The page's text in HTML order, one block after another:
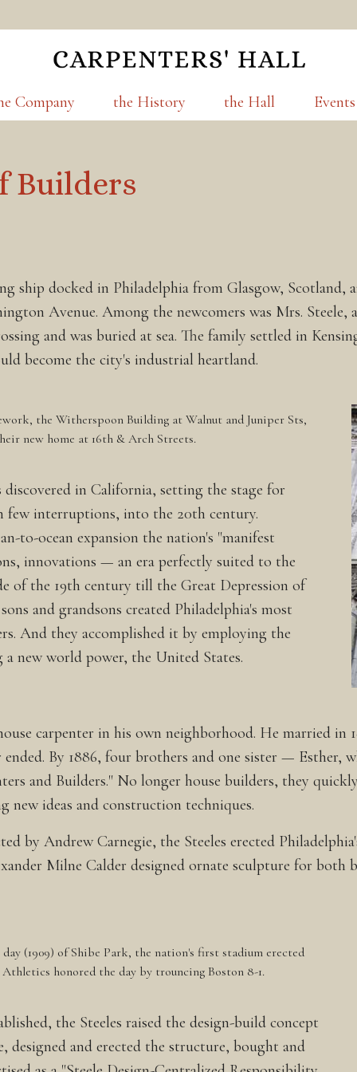
Company the History the Hall Events
Builders
ship docked in Philadelphia from Glasgow, Scotland,
Avenue. Among the newcomers was Mrs. Steele,
and was buried at sea. The family settled in
become the city's industrial heartland.
the Witherspoon Building at Walnut and Juniper Sts,
new home at 16th & Arch Streets.
discovered in California, setting the stage for
interruptions, into the 20th century.
to-ocean expansion the nation's "manifest
innovations — an era perfectly suited to the
of the 19th century till the Great Depression of
and grandsons created Philadelphia's most
And they accomplished it by employing the
a new world power, the United States.
carpenter in his own neighborhood. He married in
By 1886, four brothers and one sister — Esther,
and Builders." No longer house builders, they
new ideas and construction techniques.
by Andrew Carnegie, the Steeles erected
Milne Calder designed ornate sculpture for
(1909) of Shibe Park, the nation's first stadium erected
honored the day by trouncing Boston 8-1.
the Steeles raised the design-build concept
designed and erected the structure, bought and